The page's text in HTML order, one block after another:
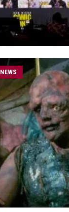
NEWS